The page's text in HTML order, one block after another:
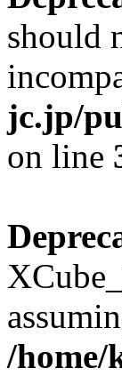
should
jc.jp/
on line
/